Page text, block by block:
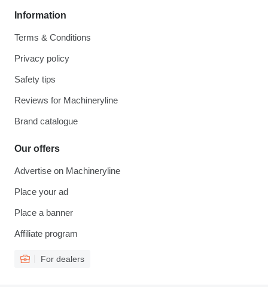
Information
Terms & Conditions
Privacy policy
Safety tips
Reviews for Machineryline
Brand catalogue
Our offers
Advertise on Machineryline
Place your ad
Place a banner
Affiliate program
For dealers